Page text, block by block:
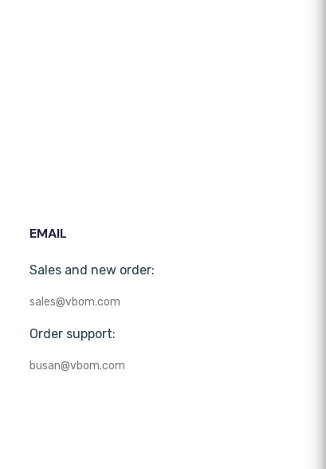
EMAIL
Sales and new order:
sales@vbom.com
Order support:
busan@vbom.com